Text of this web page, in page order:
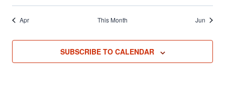
Apr This Month Jun
SUBSCRIBE TO CALENDAR